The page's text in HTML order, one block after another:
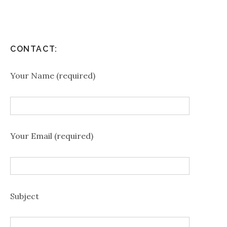
CONTACT:
Your Name (required)
Your Email (required)
Subject